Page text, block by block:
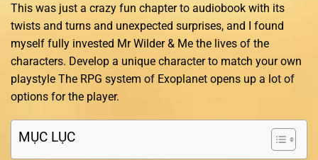
This was just a crazy fun chapter to audiobook with its
twists and turns and unexpected surprises, and I found
myself fully invested Mr Wilder & Me the lives of the
characters. Develop a unique character to match your own
playstyle The RPG system of Exoplanet opens up a lot of
options for the player.
MỤC LỤC